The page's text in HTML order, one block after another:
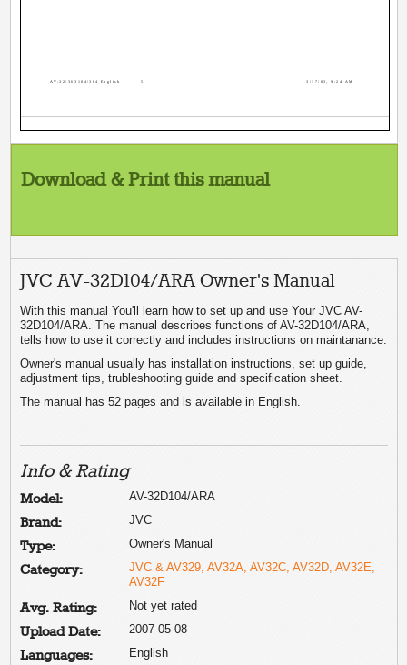
AV-32\36D104\304 English 3/17/03, 9:24 AM
5
Download & Print this manual
JVC AV-32D104/ARA Owner's Manual
With this manual You'll learn how to set up and use Your JVC AV-
32D104/ARA. The manual describes functions of AV-32D104/ARA,
tells how to use it correctly and includes instructions on maintanance.
Owner's manual usually has installation instructions, set up guide,
adjustment tips, trubleshooting guide and specification sheet.
The manual has 52 pages and is available in English.
Info & Rating
Model: AV-32D104/ARA
Brand: JVC
Type: Owner's Manual
Category:
JVC & AV329, AV32A, AV32C, AV32D, AV32E,
AV32F
Avg. Rating: Not yet rated
Upload Date: 2007-05-08
Languages: English